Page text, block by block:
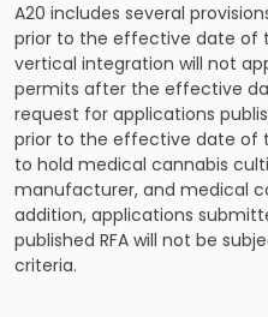
A20 includes several
prior to the effective date of
vertical integration will not
permits after the effective
request for applications
prior to the effective date of
to hold medical cannabis
manufacturer, and medical
addition, applications
published RFA will not be
criteria.